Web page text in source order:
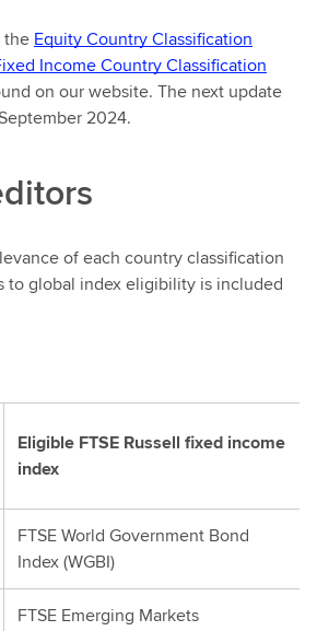
the Equity Country Classification
Income Country Classification
on our website. The next update
2024.
of each country classification
to global index eligibility is included
Eligible FTSE Russell fixed income
index
FTSE World Government Bond
Index (WGBI)
FTSE Emerging Markets